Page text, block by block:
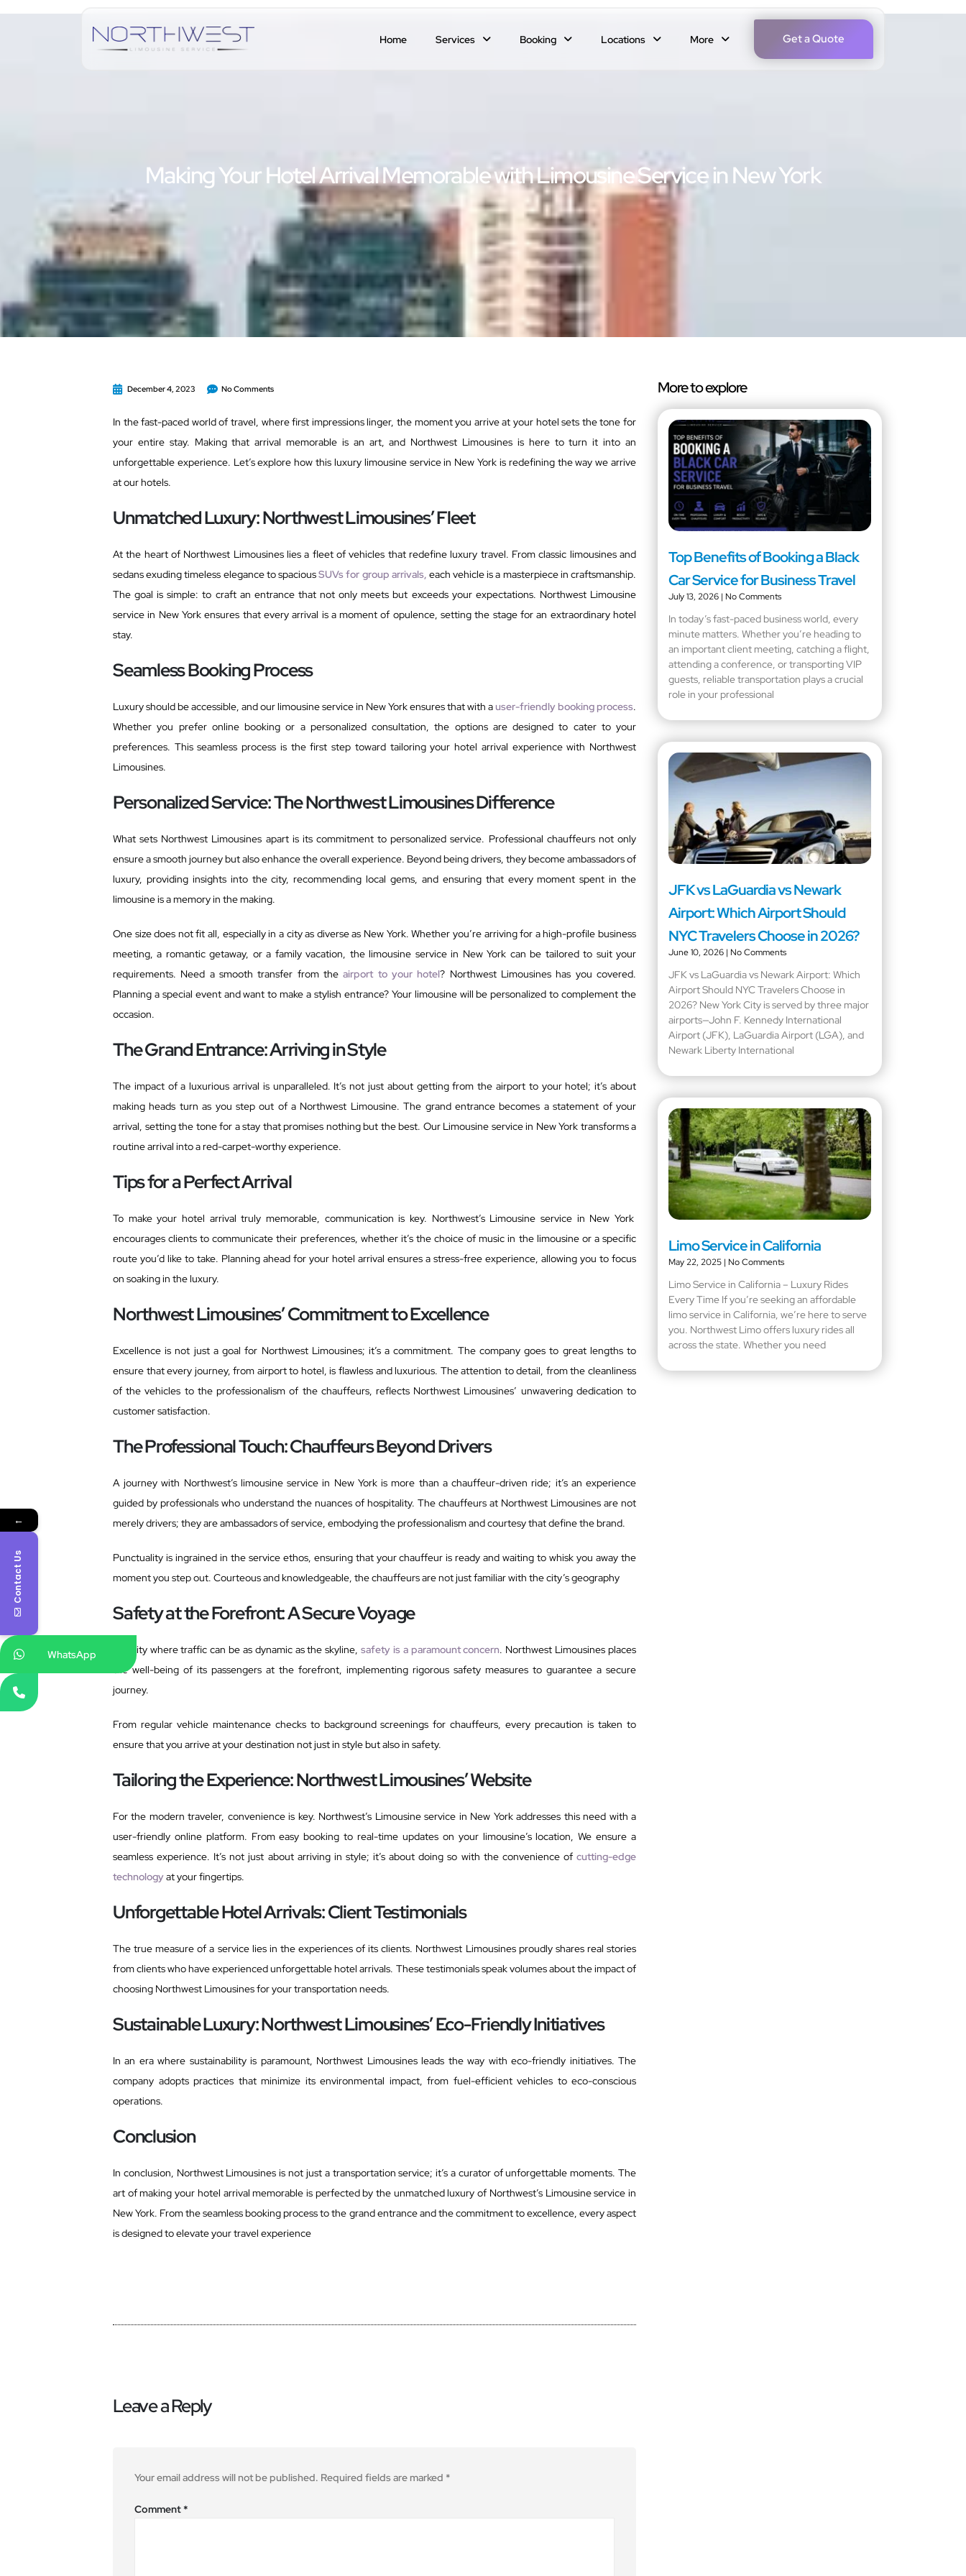
Home Services Booking Locations More Get a Quote
Making Your Hotel Arrival Memorable with Limousine Service in New York
December 4, 2023 No Comments
In the fast-paced world of travel, where first impressions linger, the moment you arrive at your hotel sets the tone for
your entire stay. Making that arrival memorable is an art, and Northwest Limousines is here to turn it into an
unforgettable experience. Let’s explore how this luxury limousine service in New York is redefining the way we arrive
at our hotels.
Unmatched Luxury: Northwest Limousines’ Fleet
At the heart of Northwest Limousines lies a fleet of vehicles that redefine luxury travel. From classic limousines and
sedans exuding timeless elegance to spaciousSUVs for group arrivals, each vehicle is a masterpiece in craftsmanship.
The goal is simple: to craft an entrance that not only meets but exceeds your expectations. Northwest Limousine
service in New York ensures that every arrival is a moment of opulence, setting the stage for an extraordinary hotel
stay.
Seamless Booking Process
Luxury should be accessible, and our limousine service in New York ensures that with auser-friendly booking process.
Whether you prefer online booking or a personalized consultation, the options are designed to cater to your
preferences. This seamless process is the first step toward tailoring your hotel arrival experience with Northwest
Limousines.
Personalized Service: The Northwest Limousines Difference
What sets Northwest Limousines apart is its commitment to personalized service. Professional chauffeurs not only
ensure a smooth journey but also enhance the overall experience. Beyond being drivers, they become ambassadors of
luxury, providing insights into the city, recommending local gems, and ensuring that every moment spent in the
limousine is a memory in the making.
One size does not fit all, especially in a city as diverse as New York. Whether you’re arriving for a high-profile business
meeting, a romantic getaway, or a family vacation, the limousine service in New York can be tailored to suit your
requirements. Need a smooth transfer from theairport to your hotel? Northwest Limousines has you covered.
Planning a special event and want to make a stylish entrance? Your limousine will be personalized to complement the
occasion.
The Grand Entrance: Arriving in Style
The impact of a luxurious arrival is unparalleled. It’s not just about getting from the airport to your hotel; it’s about
making heads turn as you step out of a Northwest Limousine. The grand entrance becomes a statement of your
arrival, setting the tone for a stay that promises nothing but the best. Our Limousine service in New York transforms a
routine arrival into a red-carpet-worthy experience.
Tips for a Perfect Arrival
To make your hotel arrival truly memorable, communication is key. Northwest’s Limousine service in New York
encourages clients to communicate their preferences, whether it’s the choice of music in the limousine or a specific
route you’d like to take. Planning ahead for your hotel arrival ensures a stress-free experience, allowing you to focus
on soaking in the luxury.
Northwest Limousines’ Commitment to Excellence
Excellence is not just a goal for Northwest Limousines; it’s a commitment. The company goes to great lengths to
ensure that every journey, from airport to hotel, is flawless and luxurious. The attention to detail, from the cleanliness
of the vehicles to the professionalism of the chauffeurs, reflects Northwest Limousines’ unwavering dedication to
customer satisfaction.
The Professional Touch: Chauffeurs Beyond Drivers
A journey with Northwest’s limousine service in New York is more than a chauffeur-driven ride; it’s an experience
guided by professionals who understand the nuances of hospitality. The chauffeurs at Northwest Limousines are not
merely drivers; they are ambassadors of service, embodying the professionalism and courtesy that define the brand.
Punctuality is ingrained in the service ethos, ensuring that your chauffeur is ready and waiting to whisk you away the
moment you step out. Courteous and knowledgeable, the chauffeurs are not just familiar with the city’s geography
Safety at the Forefront: A Secure Voyage
In a city where traffic can be as dynamic as the skyline,safety is a paramount concern. Northwest Limousines places
the well-being of its passengers at the forefront, implementing rigorous safety measures to guarantee a secure
journey.
From regular vehicle maintenance checks to background screenings for chauffeurs, every precaution is taken to
ensure that you arrive at your destination not just in style but also in safety.
Tailoring the Experience: Northwest Limousines’ Website
For the modern traveler, convenience is key. Northwest’s Limousine service in New York addresses this need with a
user-friendly online platform. From easy booking to real-time updates on your limousine’s location, We ensure a
seamless experience. It’s not just about arriving in style; it’s about doing so with the convenience of cutting-edge
technologyat your fingertips.
Unforgettable Hotel Arrivals: Client Testimonials
The true measure of a service lies in the experiences of its clients. Northwest Limousines proudly shares real stories
from clients who have experienced unforgettable hotel arrivals. These testimonials speak volumes about the impact of
choosing Northwest Limousines for your transportation needs.
Sustainable Luxury: Northwest Limousines’ Eco-Friendly Initiatives
In an era where sustainability is paramount, Northwest Limousines leads the way with eco-friendly initiatives. The
company adopts practices that minimize its environmental impact, from fuel-efficient vehicles to eco-conscious
operations.
Conclusion
In conclusion, Northwest Limousines is not just a transportation service; it’s a curator of unforgettable moments. The
art of making your hotel arrival memorable is perfected by the unmatched luxury of Northwest’s Limousine service in
New York. From the seamless booking process to the grand entrance and the commitment to excellence, every aspect
is designed to elevate your travel experience
Leave a Reply
Your email address will not be published. Required fields are marked *
Comment*
More to explore
Top Benefits of Booking a Black
Car Service for Business Travel
July 13, 2026 No Comments
In today’s fast-paced business world, every
minute matters. Whether you’re heading to
an important client meeting, catching a flight,
attending a conference, or transporting VIP
guests, reliable transportation plays a crucial
role in your professional
JFK vs LaGuardia vs Newark
Airport: Which Airport Should
NYC Travelers Choose in 2026?
June 10, 2026 No Comments
JFK vs LaGuardia vs Newark Airport: Which
Airport Should NYC Travelers Choose in
2026? New York City is served by three major
airports—John F. Kennedy International
Airport (JFK), LaGuardia Airport (LGA), and
Newark Liberty International
Limo Service in California
May 22, 2025 No Comments
Limo Service in California – Luxury Rides
Every Time If you’re seeking an affordable
limo service in California, we’re here to serve
you. Northwest Limo offers luxury rides all
across the state. Whether you need
←
Contact Us
WhatsApp